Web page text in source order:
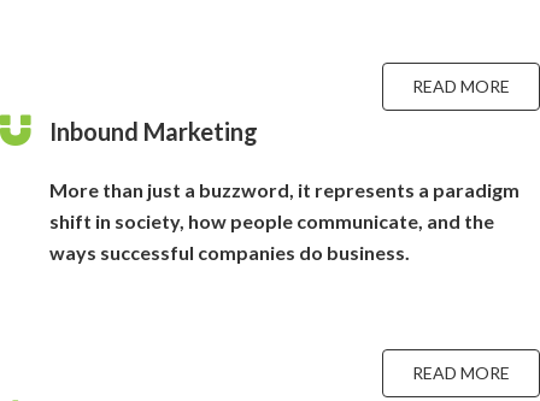
READ MORE
Inbound Marketing
More than just a buzzword, it represents a paradigm
shift in society, how people communicate, and the
ways successful companies do business.
READ MORE